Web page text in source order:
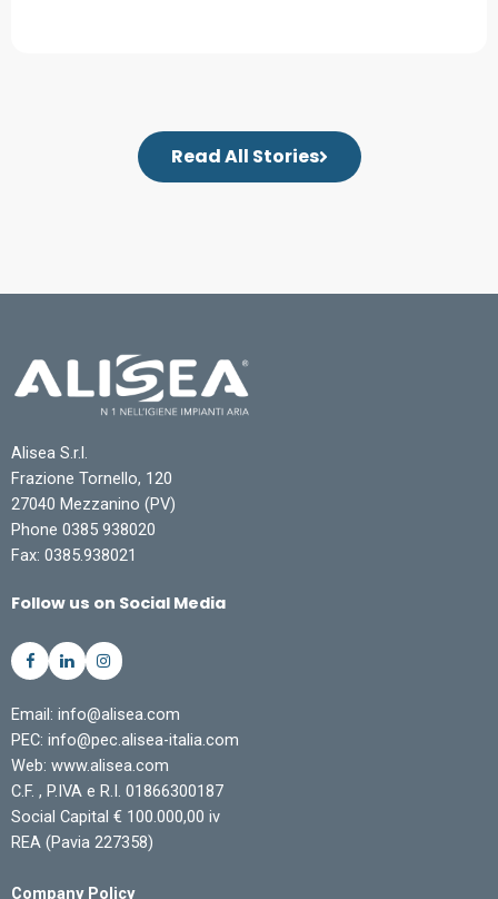
Read All Stories
Alisea S.r.l.
Frazione Tornello, 120
27040 Mezzanino (PV)
Phone 0385 938020
Fax: 0385.938021
Follow us on Social Media
Email: info@alisea.com
PEC: info@pec.alisea-italia.com
Web: www.alisea.com
C.F. , P.IVA e R.I. 01866300187
Social Capital € 100.000,00 iv
REA (Pavia 227358)
Company Policy